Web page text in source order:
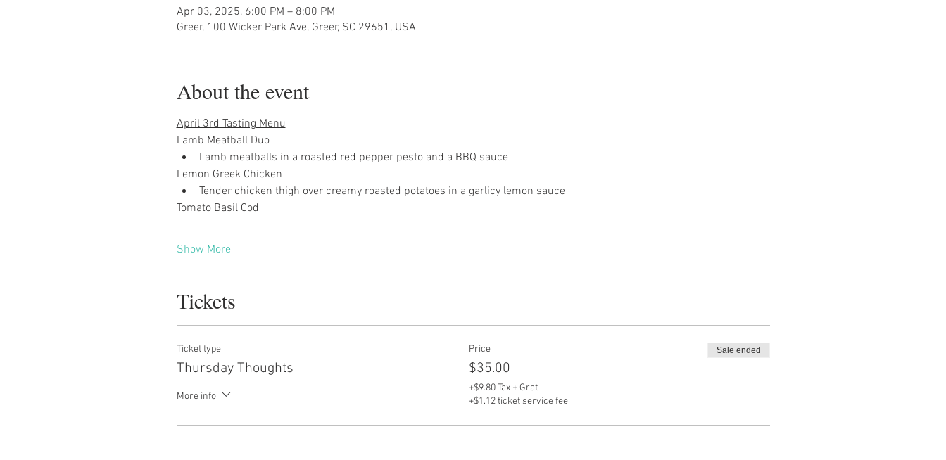
Apr 03, 2025, 6:00 PM – 8:00 PM
Greer, 100 Wicker Park Ave, Greer, SC 29651, USA
About the event
April 3rd Tasting Menu
Lamb Meatball Duo
Lamb meatballs in a roasted red pepper pesto and a BBQ sauce
Lemon Greek Chicken
Tender chicken thigh over creamy roasted potatoes in a garlicy lemon sauce
Tomato Basil Cod
Show More
Tickets
Ticket type
Thursday Thoughts
More info
Price
$35.00
+$9.80 Tax + Grat
+$1.12 ticket service fee
Sale ended